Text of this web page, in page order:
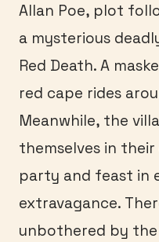
Allan Poe, plot
a mysterious
Red Death. A
red cape rides
Meanwhile, the
themselves in
party and feast in
extravagance.
unbothered by